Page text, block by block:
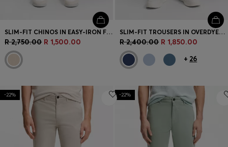
SLIM-FIT CHINOS IN EASY-IRON FOUR-WAY STRETCH FABRIC
R 2,750.00 R 1,500.00
SLIM-FIT TROUSERS IN OVERDYED STRETCH SATIN
R 2,400.00 R 1,850.00
+ 26
-22% -22%